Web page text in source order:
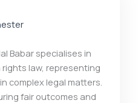
Babar specialises in
law, representing
complex legal matters.
fair outcomes and